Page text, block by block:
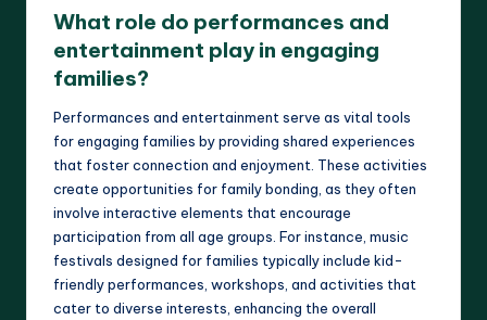
What role do performances and
entertainment play in engaging
families?
Performances and entertainment serve as vital tools
for engaging families by providing shared experiences
that foster connection and enjoyment. These activities
create opportunities for family bonding, as they often
involve interactive elements that encourage
participation from all age groups. For instance, music
festivals designed for families typically include kid-
friendly performances, workshops, and activities that
cater to diverse interests, enhancing the overall